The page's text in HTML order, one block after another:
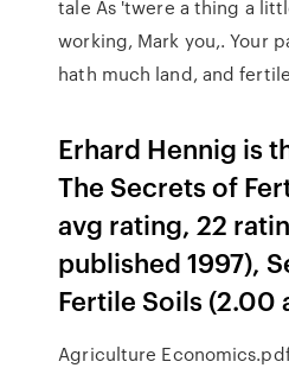
tale As 'twere a thing a
working, Mark you,. Your
hath much land, and
Erhard Hennig is
The Secrets of
avg rating, 22
published 1997),
Fertile Soils (2.00
Agriculture